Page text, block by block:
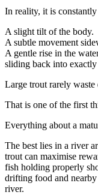
In reality, it is
A slight tilt of the body.
A subtle movement
A gentle rise in the
sliding back into
Large trout rarely waste
That is one of the first
Everything about a
The best lies in a river
trout can maximise
fish holding properly
drifting food and
river.